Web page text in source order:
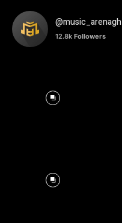
@music_arenagh
12.8k Followers